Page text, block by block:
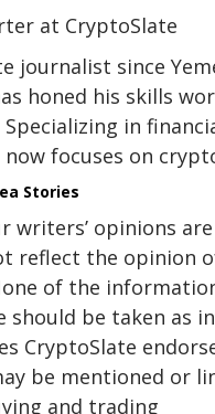
at CryptoSlate
journalist since
honed his skills
Specializing in
now focuses on
Stories
writers’ opinions
reflect the opinion
of the
should be taken as
CryptoSlate
be mentioned or
and trading